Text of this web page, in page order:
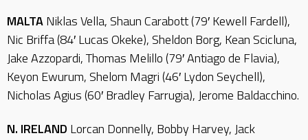
MALTANiklas Vella, Shaun Carabott (79′ Kewell Fardell),
Nic Briffa (84′ Lucas Okeke), Sheldon Borg, Kean Scicluna,
Jake Azzopardi, Thomas Melillo (79′ Antiago de Flavia),
Keyon Ewurum, Shelom Magri (46′ Lydon Seychell),
Nicholas Agius (60′ Bradley Farrugia), Jerome Baldacchino.
N. IRELAND Lorcan Donnelly, Bobby Harvey, Jack